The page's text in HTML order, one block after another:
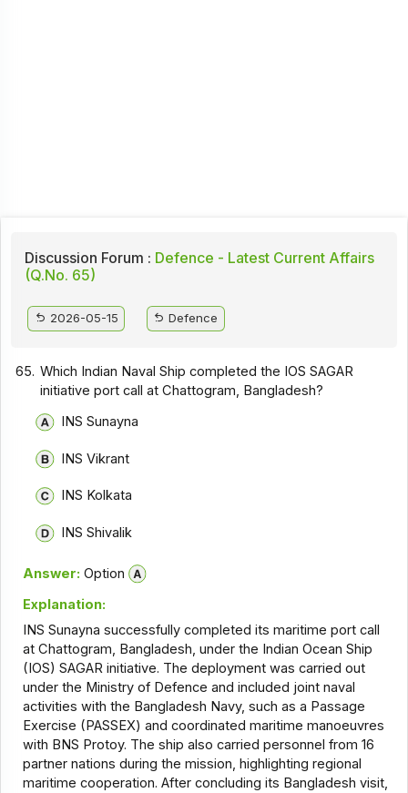
Discussion Forum : Defence - Latest Current Affairs
(Q.No. 65)
2026-05-15 Defence
65. Which Indian Naval Ship completed the IOS SAGAR
initiative port call at Chattogram, Bangladesh?
INS Sunayna
INS Vikrant
INS Kolkata
INS Shivalik
Answer: Option
Explanation:
INS Sunayna successfully completed its maritime port call
at Chattogram, Bangladesh, under the Indian Ocean Ship
(IOS) SAGAR initiative. The deployment was carried out
under the Ministry of Defence and included joint naval
activities with the Bangladesh Navy, such as a Passage
Exercise (PASSEX) and coordinated maritime manoeuvres
with BNS Protoy. The ship also carried personnel from 16
partner nations during the mission, highlighting regional
maritime cooperation. After concluding its Bangladesh visit,